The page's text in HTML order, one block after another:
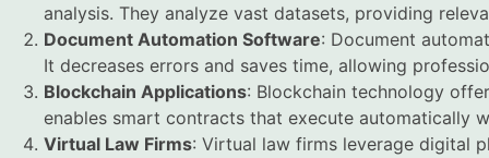
analysis. They analyze vast datasets, providing
Document Automation Software: Document
It decreases errors and saves time, allowing
Blockchain Applications: Blockchain technology
enables smart contracts that execute automatically
Virtual Law Firms: Virtual law firms leverage digital